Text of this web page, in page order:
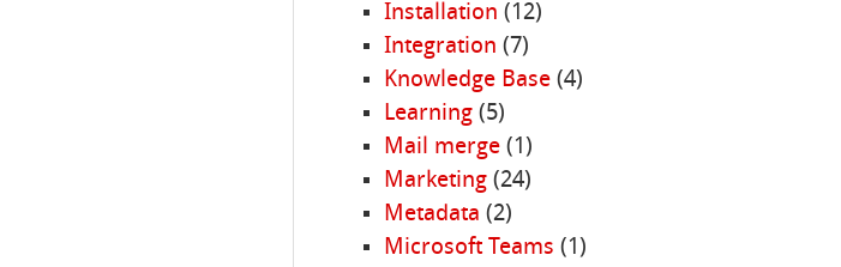
Installation (12)
Integration (7)
Knowledge Base(4)
Learning(5)
Mail merge(1)
Marketing(24)
Metadata (2)
Microsoft Teams (1)